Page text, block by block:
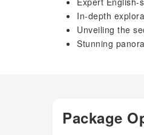
In-depth
Unveiling the
Stunning
Package